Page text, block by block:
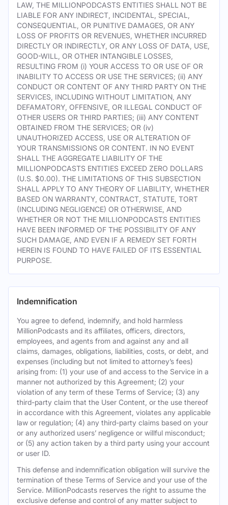
LAW, THE MILLIONPODCASTS ENTITIES SHALL NOT BE
LIABLE FOR ANY INDIRECT, INCIDENTAL, SPECIAL,
CONSEQUENTIAL, OR PUNITIVE DAMAGES, OR ANY
LOSS OF PROFITS OR REVENUES, WHETHER INCURRED
DIRECTLY OR INDIRECTLY, OR ANY LOSS OF DATA, USE,
GOOD-WILL, OR OTHER INTANGIBLE LOSSES,
RESULTING FROM (i) YOUR ACCESS TO OR USE OF OR
INABILITY TO ACCESS OR USE THE SERVICES; (ii) ANY
CONDUCT OR CONTENT OF ANY THIRD PARTY ON THE
SERVICES, INCLUDING WITHOUT LIMITATION, ANY
DEFAMATORY, OFFENSIVE, OR ILLEGAL CONDUCT OF
OTHER USERS OR THIRD PARTIES; (iii) ANY CONTENT
OBTAINED FROM THE SERVICES; OR (iv)
UNAUTHORIZED ACCESS, USE OR ALTERATION OF
YOUR TRANSMISSIONS OR CONTENT. IN NO EVENT
SHALL THE AGGREGATE LIABILITY OF THE
MILLIONPODCASTS ENTITIES EXCEED ZERO DOLLARS
(U.S. $0.00). THE LIMITATIONS OF THIS SUBSECTION
SHALL APPLY TO ANY THEORY OF LIABILITY, WHETHER
BASED ON WARRANTY, CONTRACT, STATUTE, TORT
(INCLUDING NEGLIGENCE) OR OTHERWISE, AND
WHETHER OR NOT THE MILLIONPODCASTS ENTITIES
HAVE BEEN INFORMED OF THE POSSIBILITY OF ANY
SUCH DAMAGE, AND EVEN IF A REMEDY SET FORTH
HEREIN IS FOUND TO HAVE FAILED OF ITS ESSENTIAL
PURPOSE.
Indemnification
You agree to defend, indemnify, and hold harmless
MillionPodcasts and its affiliates, officers, directors,
employees, and agents from and against any and all
claims, damages, obligations, liabilities, costs, or debt, and
expenses (including but not limited to attorney’s fees)
arising from: (1) your use of and access to the Service in a
manner not authorized by this Agreement; (2) your
violation of any term of these Terms of Service; (3) any
third-party claim that the User Content, or the use thereof
in accordance with this Agreement, violates any applicable
law or regulation; (4) any third-party claims based on your
or any authorized users’ negligence or willful misconduct;
or (5) any action taken by a third party using your account
or user ID.
This defense and indemnification obligation will survive the
termination of these Terms of Service and your use of the
Service. MillionPodcasts reserves the right to assume the
exclusive defense and control of any matter subject to